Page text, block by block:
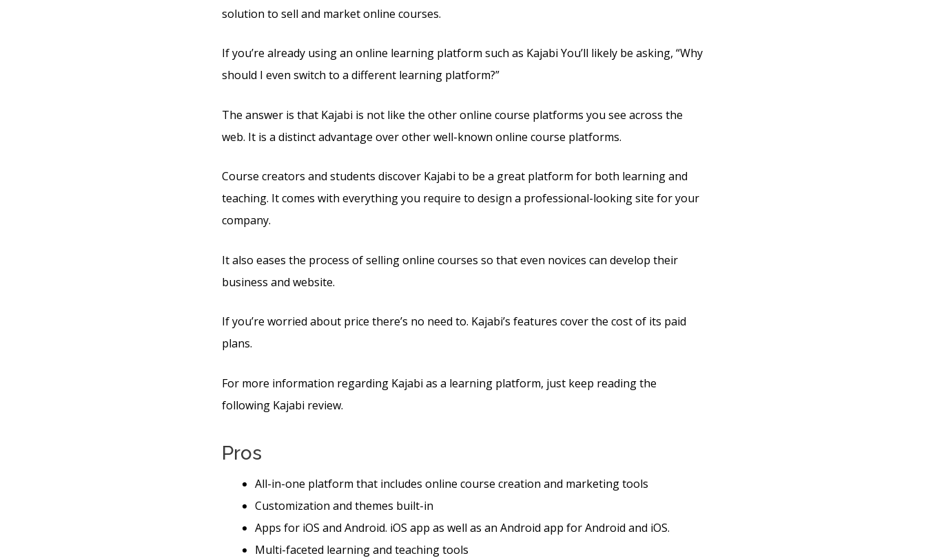
solution to sell and market online courses.
If you’re already using an online learning platform such as Kajabi You’ll likely be asking, “Why
should I even switch to a different learning platform?”
The answer is that Kajabi is not like the other online course platforms you see across the
web. It is a distinct advantage over other well-known online course platforms.
Course creators and students discover Kajabi to be a great platform for both learning and
teaching. It comes with everything you require to design a professional-looking site for your
company.
It also eases the process of selling online courses so that even novices can develop their
business and website.
If you’re worried about price there’s no need to. Kajabi’s features cover the cost of its paid
plans.
For more information regarding Kajabi as a learning platform, just keep reading the
following Kajabi review.
Pros
All-in-one platform that includes online course creation and marketing tools
Customization and themes built-in
Apps for iOS and Android. iOS app as well as an Android app for Android and iOS.
Multi-faceted learning and teaching tools